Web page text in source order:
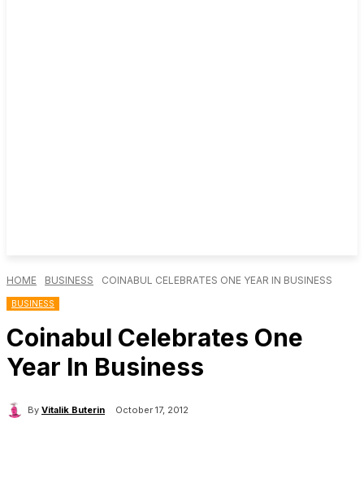
HOME BUSINESS COINABUL CELEBRATES ONE YEAR IN BUSINESS
BUSINESS
Coinabul Celebrates One
Year In Business
By Vitalik Buterin October 17, 2012